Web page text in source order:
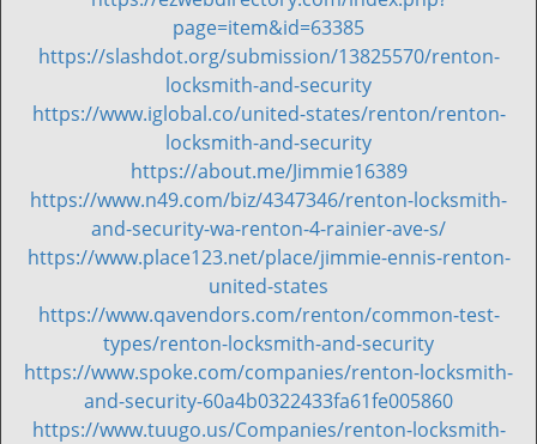
page=item&id=63385
https://slashdot.org/submission/13825570/renton-
locksmith-and-security
https://www.iglobal.co/united-states/renton/renton-
locksmith-and-security
https://about.me/Jimmie16389
https://www.n49.com/biz/4347346/renton-locksmith-
and-security-wa-renton-4-rainier-ave-s/
https://www.place123.net/place/jimmie-ennis-renton-
united-states
https://www.qavendors.com/renton/common-test-
types/renton-locksmith-and-security
https://www.spoke.com/companies/renton-locksmith-
and-security-60a4b0322433fa61fe005860
https://www.tuugo.us/Companies/renton-locksmith-